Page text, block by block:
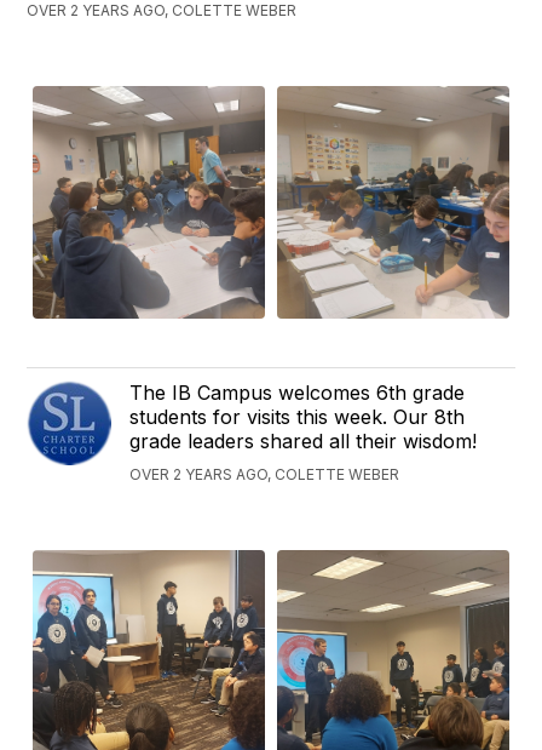
OVER 2 YEARS AGO, COLETTE WEBER
The IB Campus welcomes 6th grade
students for visits this week. Our 8th
grade leaders shared all their wisdom!
OVER 2 YEARS AGO, COLETTE WEBER